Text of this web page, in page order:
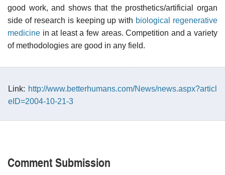
good work, and shows that the prosthetics/artificial organ
side of research is keeping up with biological regenerative
medicine in at least a few areas. Competition and a variety
of methodologies are good in any field.
Link: http://www.betterhumans.com/News/news.aspx?articl
eID=2004-10-21-3
Comment Submission